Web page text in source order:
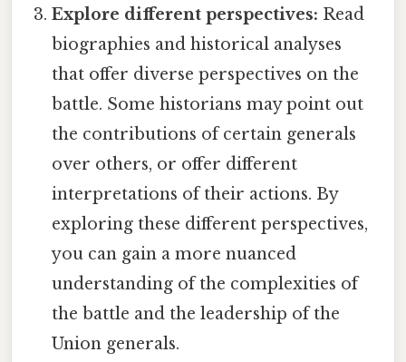
Explore different perspectives: Read
biographies and historical analyses
that offer diverse perspectives on the
battle. Some historians may point out
the contributions of certain generals
over others, or offer different
interpretations of their actions. By
exploring these different perspectives,
you can gain a more nuanced
understanding of the complexities of
the battle and the leadership of the
Union generals.